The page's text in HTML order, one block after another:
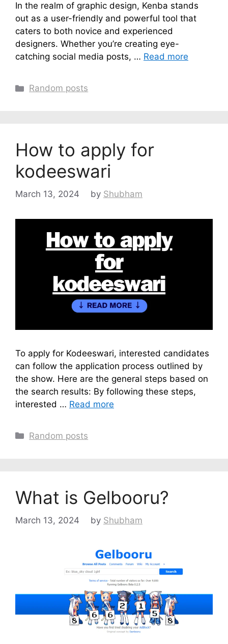
In the realm of graphic design, Kenba stands
out as a user-friendly and powerful tool that
caters to both novice and experienced
designers. Whether you’re creating eye-
catching social media posts, … Read more
Categories
Random posts
How to apply for
kodeeswari
March 13, 2024 by Shubham
To apply for Kodeeswari, interested candidates
can follow the application process outlined by
the show. Here are the general steps based on
the search results: By following these steps,
interested … Read more
Categories
Random posts
What is Gelbooru?
March 13, 2024 by Shubham